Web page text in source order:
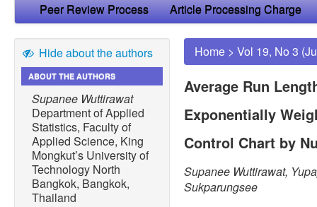
Peer Review Process
Article Processing Charge
Hide about the authors
ABOUT THE AUTHORS
Supanee Wuttirawat
Department of Applied
Statistics, Faculty of
Applied Science, King
Mongkut’s University of
Technology North
Bangkok, Bangkok,
Thailand
Home > Vol 19, No 3
Average Run
Exponentially
Control Chart by
Supanee Wuttirawat,
Sukparungsee